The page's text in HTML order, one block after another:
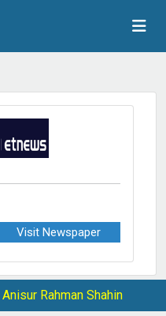
Visit Newspaper
Anisur Rahman Shahin